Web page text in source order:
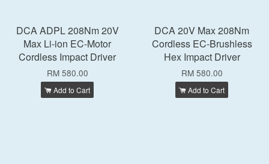
DCA ADPL 208Nm 20V
Max Li-ion EC-Motor
Cordless Impact Driver
RM 580.00
Add to Cart
DCA 20V Max 208Nm
Cordless EC-Brushless
Hex Impact Driver
RM 580.00
Add to Cart